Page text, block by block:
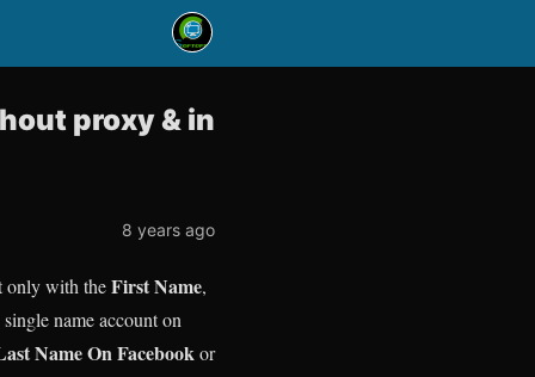
proxy & in
8 years ago
only with theFirst Name,
name account on
Name On Facebookor